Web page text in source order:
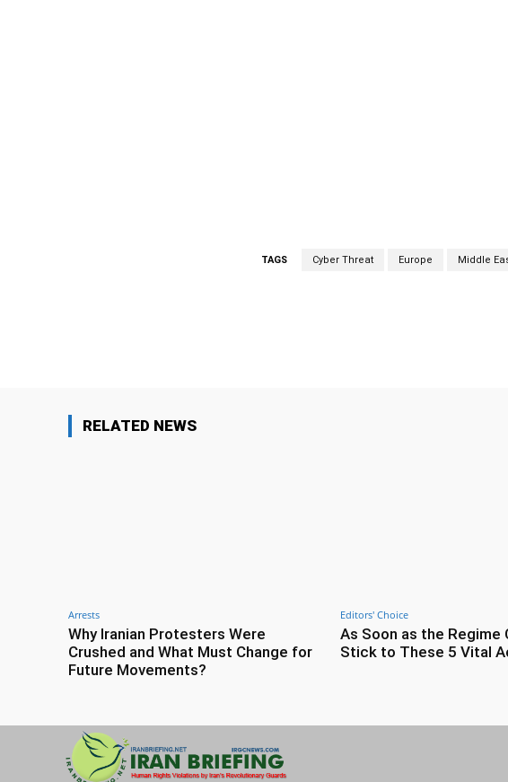
TAGS Cyber Threat Europe Middle
RELATED NEWS
Arrests
Why Iranian Protesters Were
Crushed and What Must Change for
Future Movements?
Editors' Choice
As Soon as the Regime
Stick to These 5 Vital